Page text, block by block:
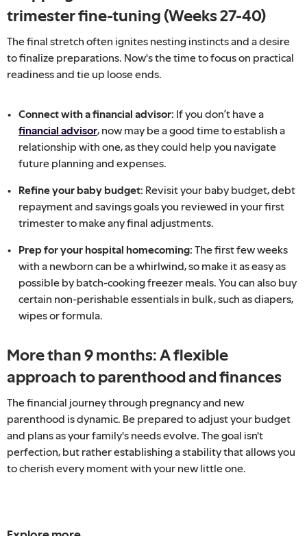
trimester fine-tuning (Weeks 27-40)
The final stretch often ignites nesting instincts and a desire
to finalize preparations. Now's the time to focus on practical
readiness and tie up loose ends.
Connect with a financial advisor: If you don’t have a
financial advisor, now may be a good time to establish a
relationship with one, as they could help you navigate
future planning and expenses.
Refine your baby budget: Revisit your baby budget, debt
repayment and savings goals you reviewed in your first
trimester to make any final adjustments.
Prep for your hospital homecoming: The first few weeks
with a newborn can be a whirlwind, so make it as easy as
possible by batch-cooking freezer meals. You can also buy
certain non-perishable essentials in bulk, such as diapers,
wipes or formula.
More than 9 months: A flexible
approach to parenthood and finances
The financial journey through pregnancy and new
parenthood is dynamic. Be prepared to adjust your budget
and plans as your family's needs evolve. The goal isn't
perfection, but rather establishing a stability that allows you
to cherish every moment with your new little one.